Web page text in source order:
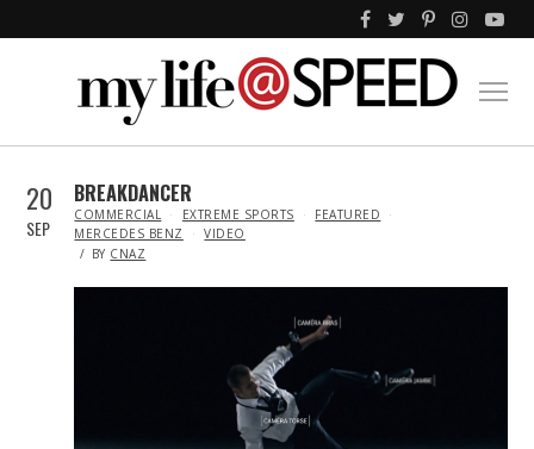
20
SEP
BREAKDANCER
IN
COMMERCIAL EXTREME SPORTS
FEATURED
MERCEDES BENZ
VIDEO
BY CNAZ